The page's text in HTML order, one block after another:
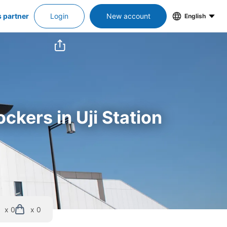
partner Login New account English
in Uji Station
x 0 x 0